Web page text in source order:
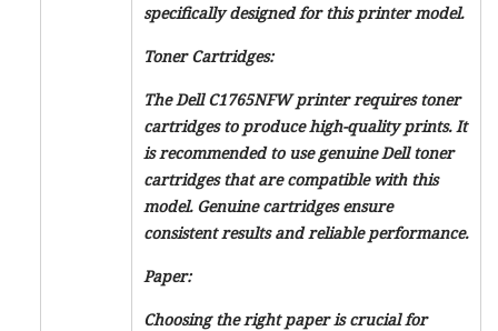
specifically designed for this printer model.
Toner Cartridges:
The Dell C1765NFW printer requires toner
cartridges to produce high-quality prints. It
is recommended to use genuine Dell toner
cartridges that are compatible with this
model. Genuine cartridges ensure
consistent results and reliable performance.
Paper:
Choosing the right paper is crucial for